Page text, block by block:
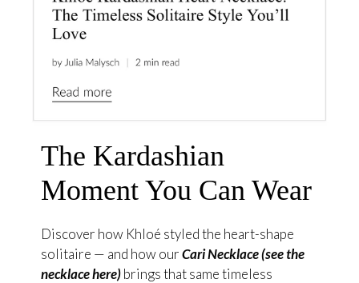
The Kardashian
Moment You Can Wear
Discover how Khloé styled the heart-shape
solitaire — and how ourCari Necklace (see the
necklace here)brings that same timeless